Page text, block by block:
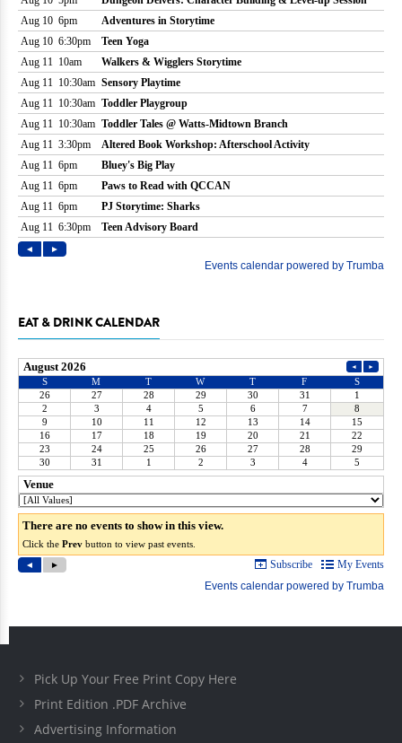
EAT & DRINK CALENDAR
Pick Up Your Free Print Copy Here
Print Edition .PDF Archive
Advertising Information